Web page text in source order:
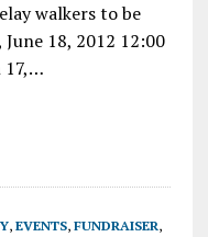
walkers to be
18, 2012 12:00
17,…
, EVENTS, FUNDRAISER,